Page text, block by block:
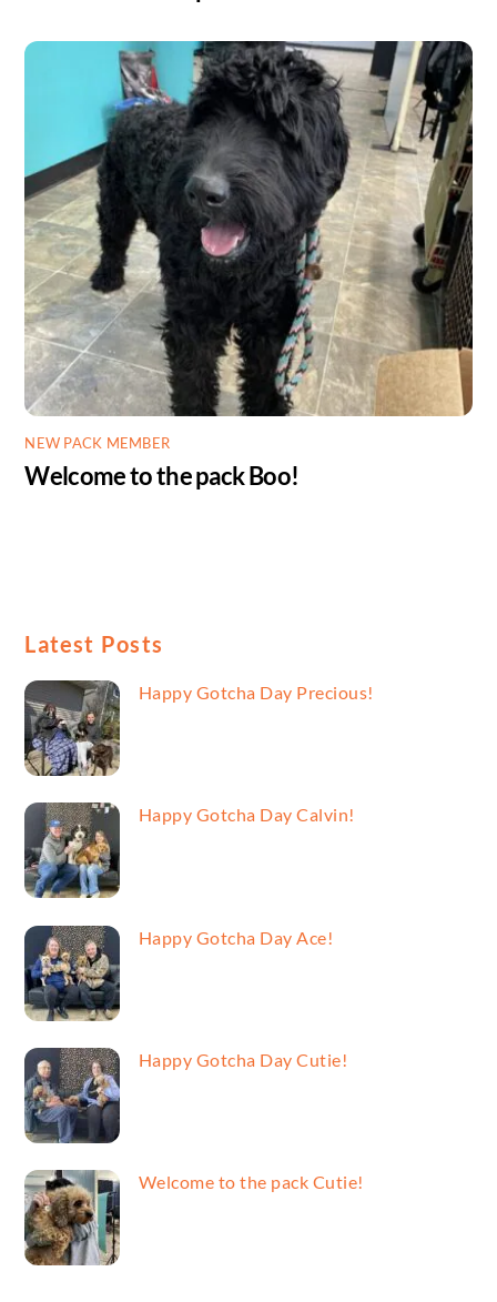
NEW PACK MEMBER
Welcome to the pack Boo!
Latest Posts
Happy Gotcha Day Precious!
Happy Gotcha Day Calvin!
Happy Gotcha Day Ace!
Happy Gotcha Day Cutie!
Welcome to the pack Cutie!